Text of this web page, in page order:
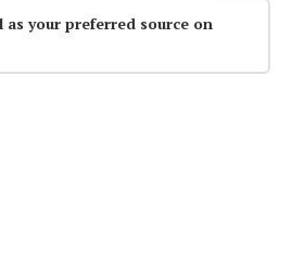
as your preferred source on